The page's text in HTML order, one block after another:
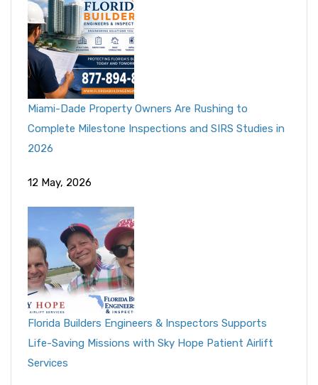
Miami-Dade Property Owners Are Rushing to
Complete Milestone Inspections and SIRS Studies in
2026
12 May, 2026
Florida Builders Engineers & Inspectors Supports
Life-Saving Missions with Sky Hope Patient Airlift
Services